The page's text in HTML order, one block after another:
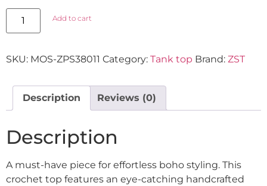
Add to cart
SKU: MOS-ZPS38011 Category: Tank top Brand: ZST
Description Reviews (0)
Description
A must-have piece for effortless boho styling. This
crochet top features an eye-catching handcrafted